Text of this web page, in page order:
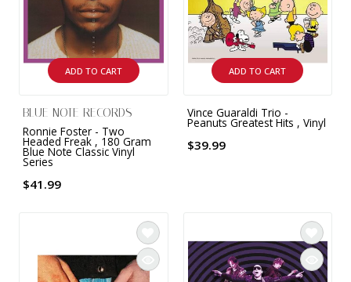
ADD TO CART
BLUE NOTE RECORDS
Ronnie Foster - Two
Headed Freak , 180 Gram
Blue Note Classic Vinyl
Series
$41.99
ADD TO CART
Vince Guaraldi Trio -
Peanuts Greatest Hits , Vinyl
$39.99